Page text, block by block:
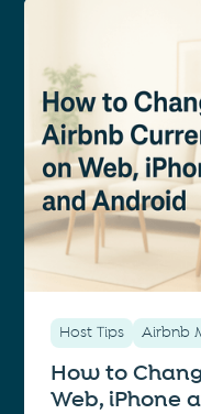
Host Tips Airbnb
How to
Web, iPhone